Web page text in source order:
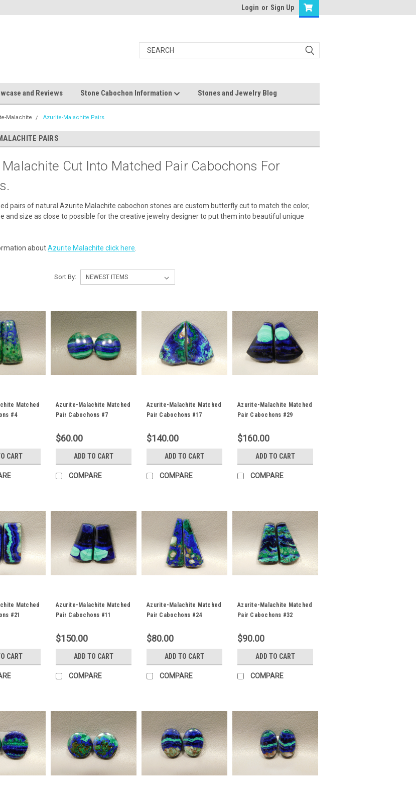
Login or Sign Up
and Reviews Stone Cabochon Information Stones and Jewelry Blog
Malachite Azurite-Malachite Pairs
PAIRS
Cut Into Matched Pair Cabochons For
pairs of natural Azurite Malachite cabochon stones are custom butterfly cut to match the color,
and size as close to possible for the creative jewelry designer to put them into beautiful unique
aboutAzurite Malachite click here.
Sort By:
Matched
#4
CART
Azurite-Malachite Matched
Pair Cabochons #7
$60.00
ADD TO CART
COMPARE
Azurite-Malachite Matched
Pair Cabochons #17
$140.00
ADD TO CART
COMPARE
Azurite-Malachite Matched
Pair Cabochons #29
$160.00
ADD TO CART
COMPARE
Matched
#21
CART
Azurite-Malachite Matched
Pair Cabochons #11
$150.00
ADD TO CART
COMPARE
Azurite-Malachite Matched
Pair Cabochons #24
$80.00
ADD TO CART
COMPARE
Azurite-Malachite Matched
Pair Cabochons #32
$90.00
ADD TO CART
COMPARE